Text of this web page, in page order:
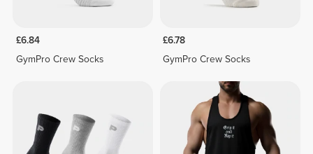
£6.84
GymPro Crew Socks
£6.78
GymPro Crew Socks